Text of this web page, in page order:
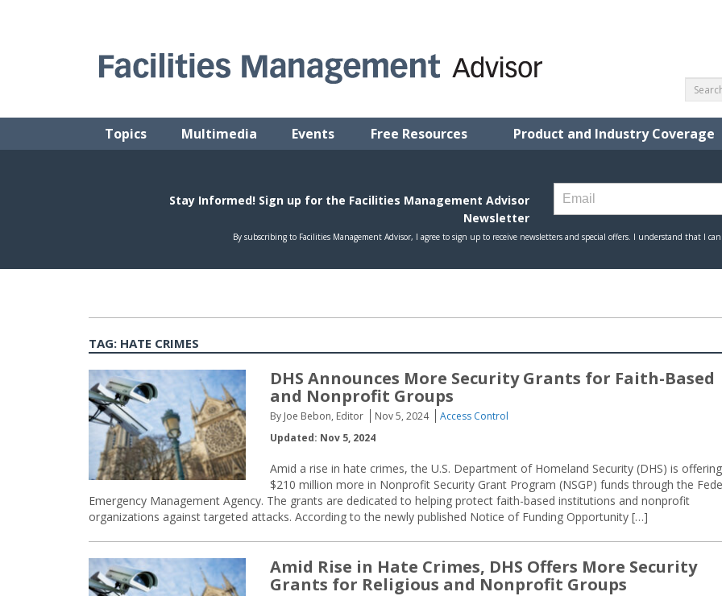
Topics Multimedia Events Free Resources Product and Industry Coverage
TAG: HATE CRIMES
DHS Announces More Security Grants for Faith-Based
and Nonprofit Groups
By Joe Bebon, Editor Nov 5, 2024
Access Control
Updated: Nov 5, 2024
Amid a rise in hate crimes, the U.S. Department of Homeland Security (DHS) is offering
$210 million more in Nonprofit Security Grant Program (NSGP) funds through the
Emergency Management Agency. The grants are dedicated to helping protect faith-based institutions and nonprofit
organizations against targeted attacks. According to the newly published Notice of Funding Opportunity […]
Amid Rise in Hate Crimes, DHS Offers More Security
Grants for Religious and Nonprofit Groups